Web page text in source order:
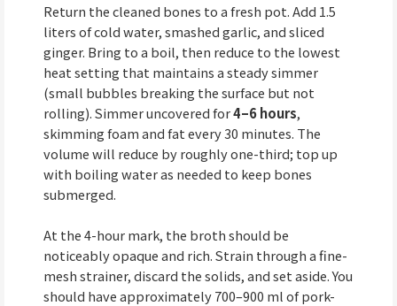
Return the cleaned bones to a fresh pot. Add 1.5
liters of cold water, smashed garlic, and sliced
ginger. Bring to a boil, then reduce to the lowest
heat setting that maintains a steady simmer
(small bubbles breaking the surface but not
rolling). Simmer uncovered for4–6 hours,
skimming foam and fat every 30 minutes. The
volume will reduce by roughly one-third; top up
with boiling water as needed to keep bones
submerged.
At the 4-hour mark, the broth should be
noticeably opaque and rich. Strain through a fine-
mesh strainer, discard the solids, and set aside. You
should have approximately 700–900 ml of pork-